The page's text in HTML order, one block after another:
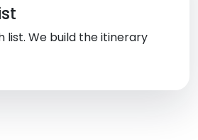
list. We build the itinerary